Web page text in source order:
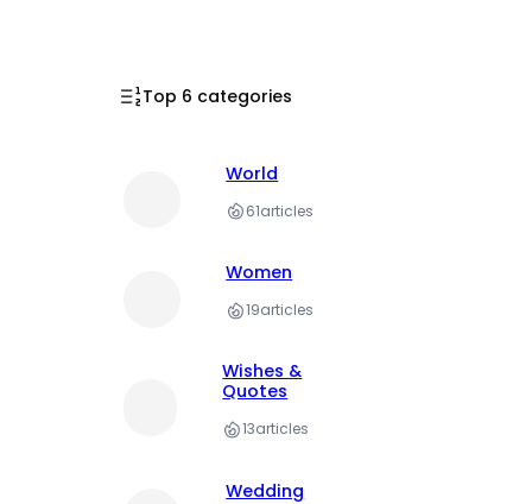
Top 6 categories
World
61articles
Women
19articles
Wishes &
Quotes
13articles
Wedding